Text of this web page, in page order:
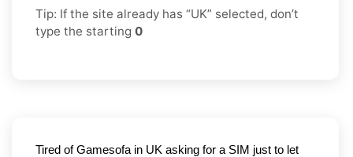
Tip: If the site already has “UK” selected, don’t
type the starting 0
Tired of Gamesofa in UK asking for a SIM just to let